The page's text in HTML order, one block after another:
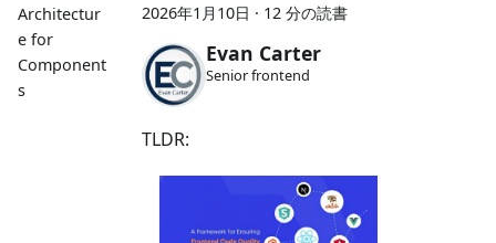
Architectur
e for
Component
s
2026年1月10日 · 12 分の読書
Evan Carter
Senior frontend
TLDR: